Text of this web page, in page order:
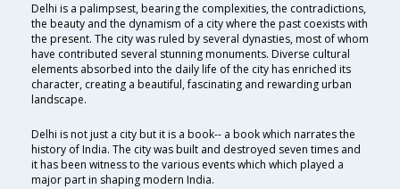
Delhi is a palimpsest, bearing the complexities, the contradictions,
the beauty and the dynamism of a city where the past coexists with
the present. The city was ruled by several dynasties, most of whom
have contributed several stunning monuments. Diverse cultural
elements absorbed into the daily life of the city has enriched its
character, creating a beautiful, fascinating and rewarding urban
landscape.
Delhi is not just a city but it is a book-- a book which narrates the
history of India. The city was built and destroyed seven times and
it has been witness to the various events which which played a
major part in shaping modern India.